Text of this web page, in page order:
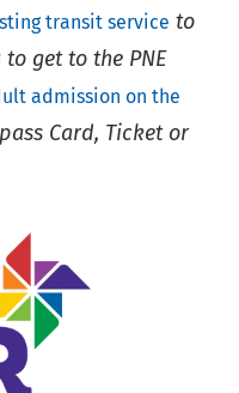
transit service to
get to the PNE
admission on the
Card, Ticket or